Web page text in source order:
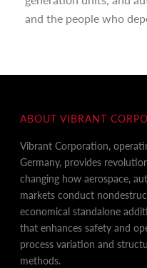
and the people who
ABOUT VIBRANT
Vibrant Corporation,
Germany, provides
changing how aerospace,
markets conduct
economical standalone
that enhances safety and
process variation and
methods.